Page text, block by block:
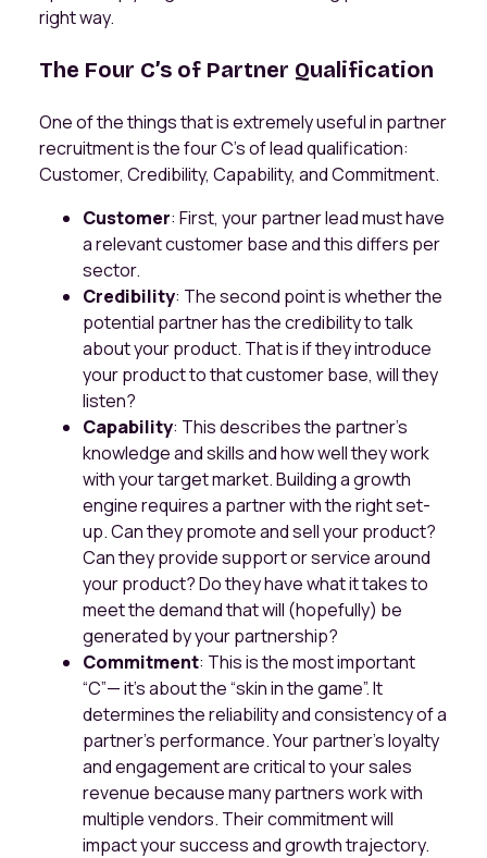
right way.
The Four C’s of Partner Qualification
One of the things that is extremely useful in partner
recruitment is the four C's of lead qualification:
Customer, Credibility, Capability, and Commitment.
Customer: First, your partner lead must have
a relevant customer base and this differs per
sector.
Credibility: The second point is whether the
potential partner has the credibility to talk
about your product. That is if they introduce
your product to that customer base, will they
listen?
Capability: This describes the partner's
knowledge and skills and how well they work
with your target market. Building a growth
engine requires a partner with the right set-
up. Can they promote and sell your product?
Can they provide support or service around
your product? Do they have what it takes to
meet the demand that will (hopefully) be
generated by your partnership?
Commitment: This is the most important
“C”— it’s about the “skin in the game”. It
determines the reliability and consistency of a
partner's performance. Your partner's loyalty
and engagement are critical to your sales
revenue because many partners work with
multiple vendors. Their commitment will
impact your success and growth trajectory.